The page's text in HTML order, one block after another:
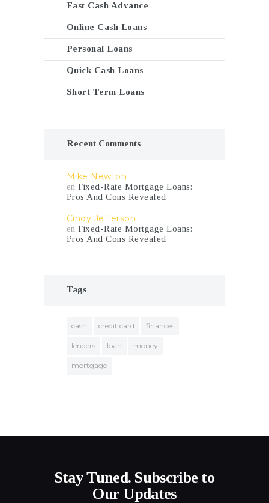
Fast Cash Advance
Online Cash Loans
Personal Loans
Quick Cash Loans
Short Term Loans
Recent Comments
Mike Newton
enFixed-Rate Mortgage Loans:
Pros And Cons Revealed
Cindy Jefferson
enFixed-Rate Mortgage Loans:
Pros And Cons Revealed
Tags
cash credit card finances
lenders loan money
mortgage
Stay Tuned. Subscribe to
Our Updates